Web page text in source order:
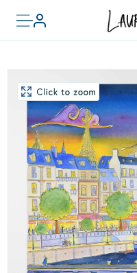
Toggle
menu
Account